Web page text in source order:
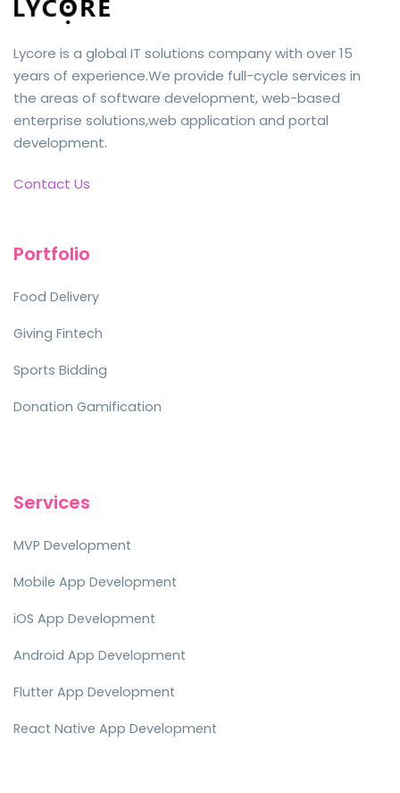
Lycore is a global IT solutions company with over 15
years of experience.We provide full-cycle services in
the areas of software development, web-based
enterprise solutions,web application and portal
development.
Contact Us
Portfolio
Food Delivery
Giving Fintech
Sports Bidding
Donation Gamification
Services
MVP Development
Mobile App Development
iOS App Development
Android App Development
Flutter App Development
React Native App Development